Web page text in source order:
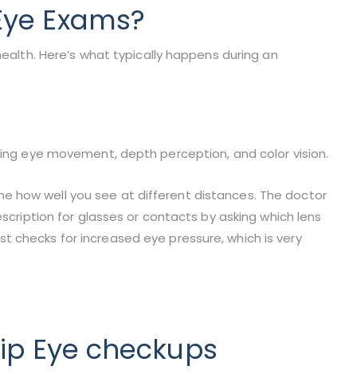
Exams?
Here’s what typically happens during an
eye movement, depth perception, and color vision.
how well you see at different distances. The doctor
for glasses or contacts by asking which lens
checks for increased eye pressure, which is very
Eye checkups